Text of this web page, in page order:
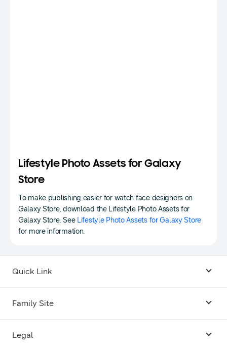
Lifestyle Photo Assets for Galaxy
Store
To make publishing easier for watch face designers on
Galaxy Store, download the Lifestyle Photo Assets for
Galaxy Store. See Lifestyle Photo Assets for Galaxy Store
for more information.
Quick Link
Family Site
Legal